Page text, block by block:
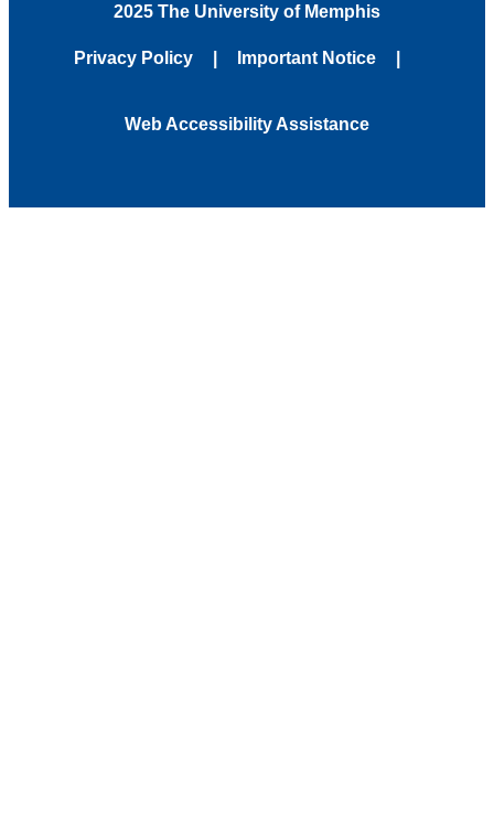
2025 The University of Memphis
Privacy Policy Important Notice
Web Accessibility Assistance